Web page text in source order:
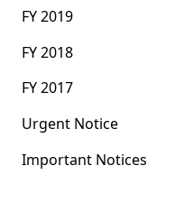
FY 2019
FY 2018
FY 2017
Urgent Notice
Important Notices